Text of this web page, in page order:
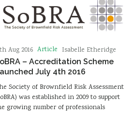
Aug 2016 Article Isabelle Etheridge
– Accreditation Scheme
July 4th 2016
Society of Brownfield Risk Assessment
was established in 2009 to support
growing number of professionals